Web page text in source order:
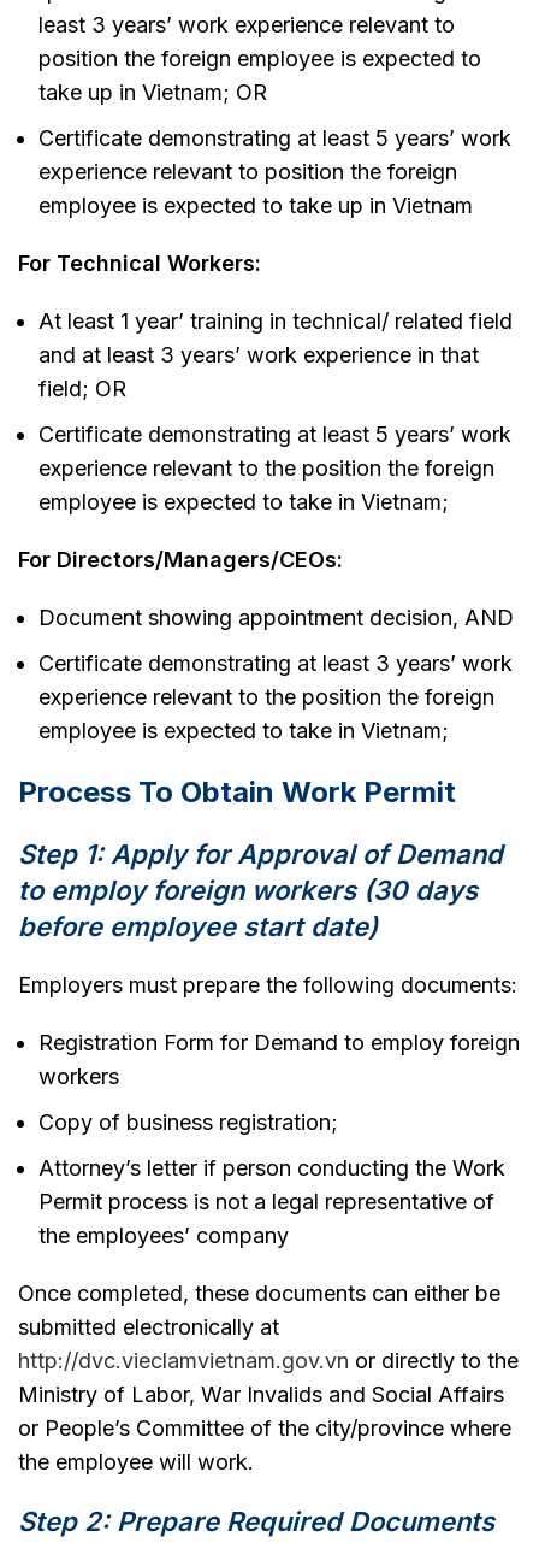
least 3 years’ work experience relevant to
position the foreign employee is expected to
take up in Vietnam; OR
Certificate demonstrating at least 5 years’ work
experience relevant to position the foreign
employee is expected to take up in Vietnam
For Technical Workers:
At least 1 year’ training in technical/ related field
and at least 3 years’ work experience in that
field; OR
Certificate demonstrating at least 5 years’ work
experience relevant to the position the foreign
employee is expected to take in Vietnam;
For Directors/Managers/CEOs:
Document showing appointment decision, AND
Certificate demonstrating at least 3 years’ work
experience relevant to the position the foreign
employee is expected to take in Vietnam;
Process To Obtain Work Permit
Step 1: Apply for Approval of Demand
to employ foreign workers (30 days
before employee start date)
Employers must prepare the following documents:
Registration Form for Demand to employ foreign
workers
Copy of business registration;
Attorney’s letter if person conducting the Work
Permit process is not a legal representative of
the employees’ company
Once completed, these documents can either be
submitted electronically at
http://dvc.vieclamvietnam.gov.vn or directly to the
Ministry of Labor, War Invalids and Social Affairs
or People’s Committee of the city/province where
the employee will work.
Step 2: Prepare Required Documents